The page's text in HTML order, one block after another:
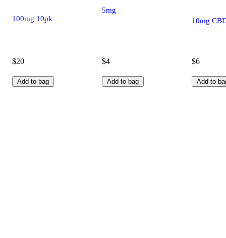
100mg 10pk
$20
Add to bag
5mg
$4
Add to bag
10mg
$6
Add to